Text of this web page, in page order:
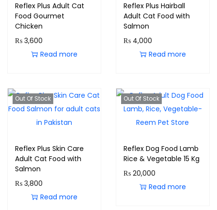
Reflex Plus Adult Cat
Food Gourmet
Chicken
₨ 3,600
Read more
Reflex Plus Hairball
Adult Cat Food with
Salmon
₨4,000
Read more
Out Of Stock
Reflex Plus Skin Care
Adult Cat Food with
Salmon
₨ 3,800
Read more
Out Of Stock
Reflex Dog Food Lamb
Rice & Vegetable 15 Kg
₨20,000
Read more